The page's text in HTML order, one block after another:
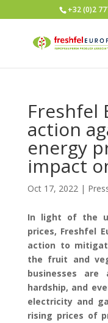
+32 (0)2
Freshfel
action
energy
impact
Oct 17, 2022|
In light of the
prices, Freshfel
action to
the fruit and
businesses are
hardship, and
electricity and
rising prices of